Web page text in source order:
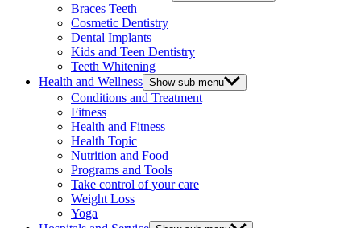
Braces Teeth
Cosmetic Dentistry
Dental Implants
Kids and Teen Dentistry
Teeth Whitening
Health and Wellness Show sub menu
Conditions and Treatment
Fitness
Health and Fitness
Health Topic
Nutrition and Food
Programs and Tools
Take control of your care
Weight Loss
Yoga